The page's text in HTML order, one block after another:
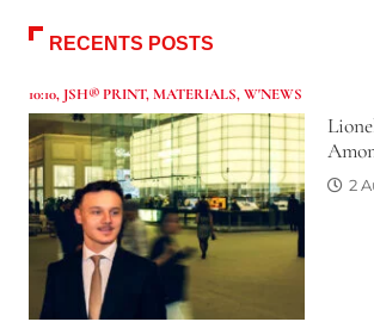
RECENTS POSTS
10:10, JSH® PRINT,MATERIALS,W'NEWS
2